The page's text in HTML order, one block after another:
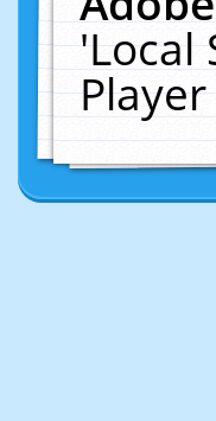
'Local